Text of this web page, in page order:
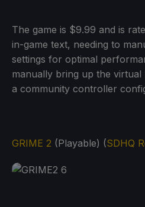
The game is $9.99 and is
in-game text, needing to
settings for optimal
manually bring up the virtual
a community controller
GRIME 2 (Playable) (SDHQ